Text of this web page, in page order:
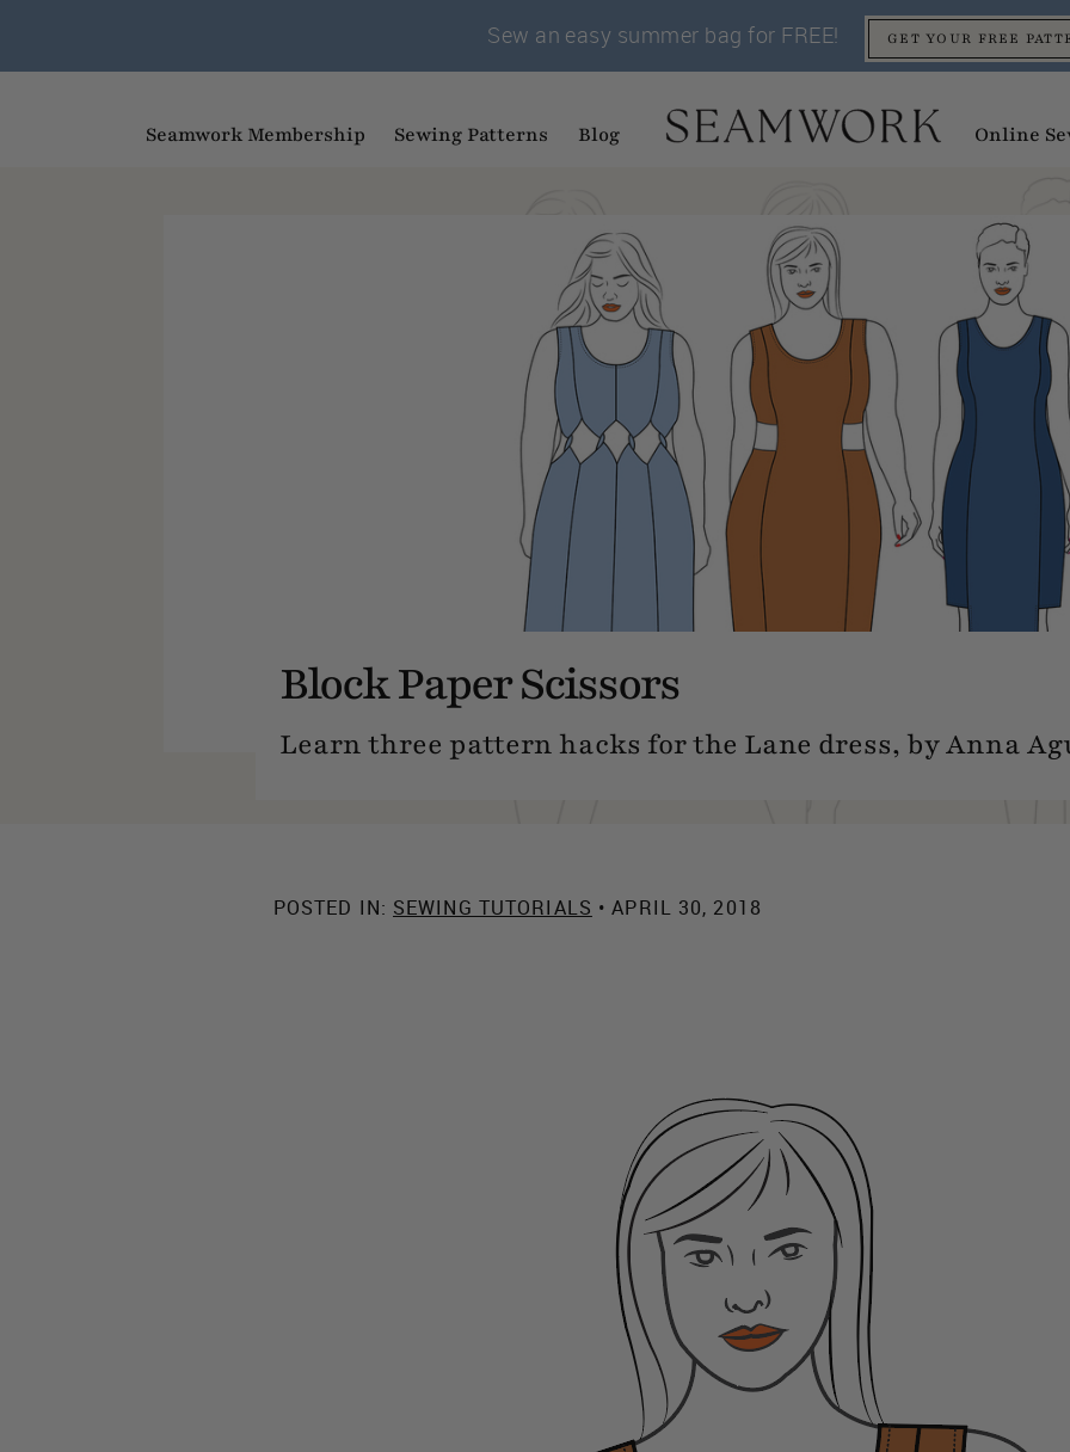
Sew an easy summer bag for FREE! GET YOUR FREE
Seamwork Membership Sewing Patterns Blog Online
Block Paper Scissors
Learn three pattern hacks for the Lane dress, by Anna
POSTED IN: SEWING TUTORIALS • APRIL 30, 2018